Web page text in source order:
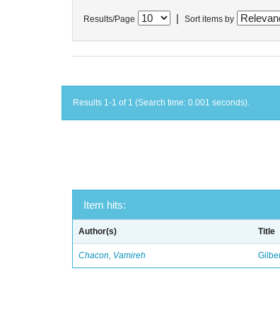
Results/Page Sort items by
Results 1-1 of 1 (Search time: 0.001 seconds).
Item hits:
Author(s) Title
Chacon, Vamireh